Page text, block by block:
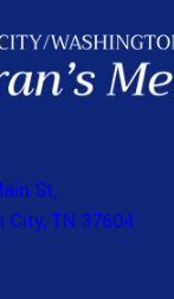
St,
City, TN 37604